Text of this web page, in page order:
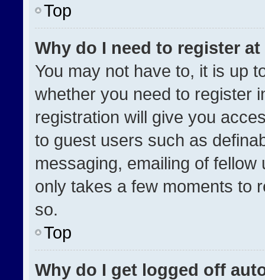
Top
Why do I need to register at
You may not have to, it is up
whether you need to register
registration will give you
to guest users such as
messaging, emailing of
only takes a few moments to
so.
Top
Why do I get logged off